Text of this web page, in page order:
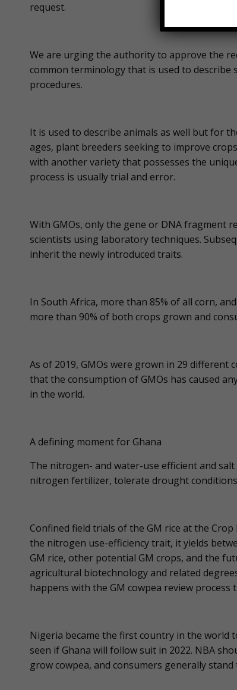
request.
We are urging the authority to approve the
common terminology that is used to
procedures.
It is used to describe animals as well but for
ages, plant breeders seeking to improve
with another variety that possesses the
process is usually trial and error.
With GMOs, only the gene or DNA fragment
scientists using laboratory techniques.
inherit the newly introduced traits.
In South Africa, more than 85% of all corn,
more than 90% of both crops grown and
As of 2019, GMOs were grown in 29 different
that the consumption of GMOs has caused
in the world.
A defining moment for Ghana
The nitrogen- and water-use efficient and
nitrogen fertilizer, tolerate drought
Confined field trials of the GM rice at the
the nitrogen use-efficiency trait, it yields
GM rice, other potential GM crops, and the
agricultural biotechnology and related
happens with the GM cowpea review process
Nigeria became the first country in the world
seen if Ghana will follow suit in 2022. NBA
grow cowpea, and consumers generally